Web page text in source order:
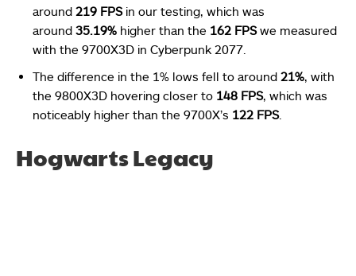
around 219 FPS in our testing, which was
around 35.19% higher than the 162 FPSwe measured
with the 9700X3D in Cyberpunk 2077.
The difference in the 1% lows fell to around 21%, with
the 9800X3D hovering closer to 148 FPS, which was
noticeably higher than the 9700X’s 122 FPS.
Hogwarts Legacy